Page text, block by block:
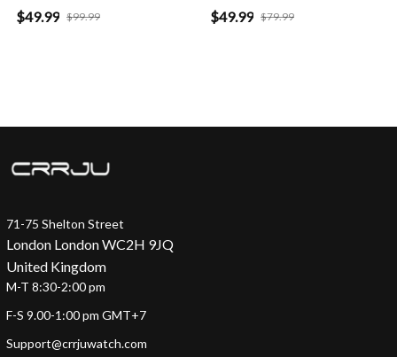
and durability
$49.99 $99.99
$49.99 $79.99
71-75 Shelton Street
London London WC2H 9JQ
United Kingdom
M-T 8:30-2:00 pm
F-S 9.00-1:00 pm GMT+7
Support@crrjuwatch.com